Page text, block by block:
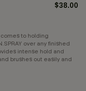
$38.00
to holding
over any finished
intense hold and
brushes out easily and